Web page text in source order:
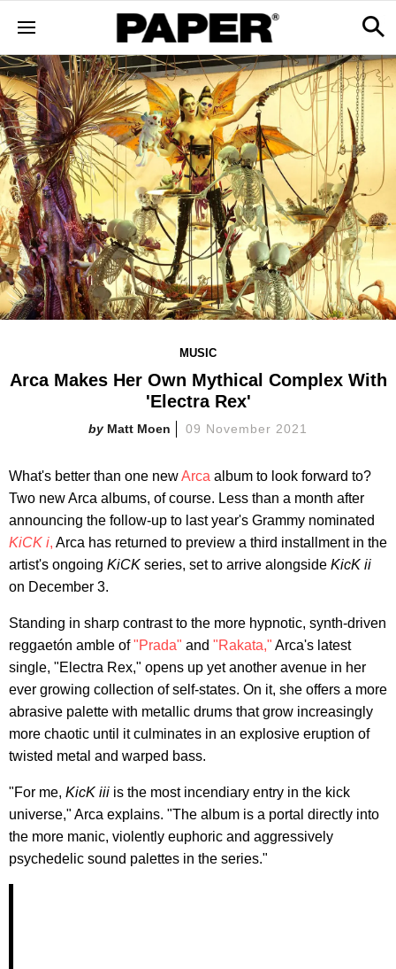
MUSIC
Arca Makes Her Own Mythical Complex With
'Electra Rex'
Matt Moen 09 November 2021
What's better than one newArca album to look forward to?
Two new Arca albums, of course. Less than a month after
announcing the follow-up to last year's Grammy nominated
KiCK i, Arca has returned to preview a third installment in the
artist's ongoing KiCK series, set to arrive alongside KicK ii
on December 3.
Standing in sharp contrast to the more hypnotic, synth-driven
reggaetón amble of"Prada" and "Rakata," Arca's latest
single, "Electra Rex," opens up yet another avenue in her
ever growing collection of self-states. On it, she offers a more
abrasive palette with metallic drums that grow increasingly
more chaotic until it culminates in an explosive eruption of
twisted metal and warped bass.
"For me, KicK iii is the most incendiary entry in the kick
universe," Arca explains. "The album is a portal directly into
the more manic, violently euphoric and aggressively
psychedelic sound palettes in the series."